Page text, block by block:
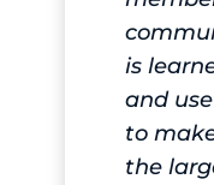
is
and
to
the